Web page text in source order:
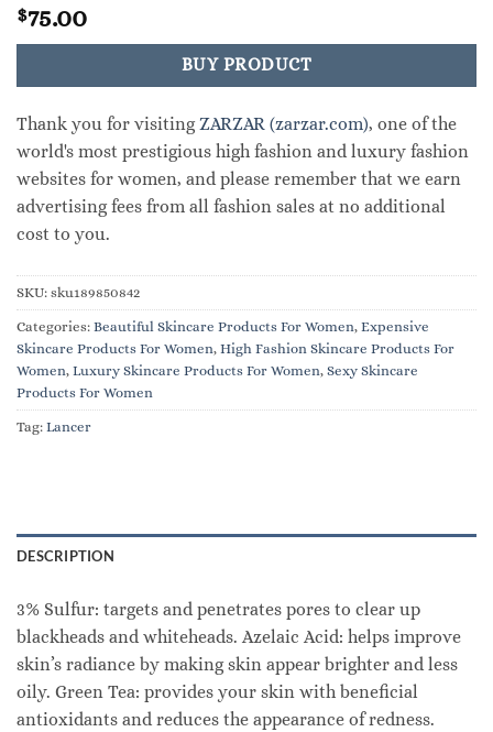
$75.00
BUY PRODUCT
Thank you for visitingZARZAR (zarzar.com), one of the
world's most prestigious high fashion and luxury fashion
websites for women, and please remember that we earn
advertising fees from all fashion sales at no additional
cost to you.
SKU: sku189850842
Categories: Beautiful Skincare Products For Women, Expensive
Skincare Products For Women, High Fashion Skincare Products For
Women, Luxury Skincare Products For Women, Sexy Skincare
Products For Women
Tag: Lancer
DESCRIPTION
3% Sulfur: targets and penetrates pores to clear up
blackheads and whiteheads. Azelaic Acid: helps improve
skin’s radiance by making skin appear brighter and less
oily. Green Tea: provides your skin with beneficial
antioxidants and reduces the appearance of redness.